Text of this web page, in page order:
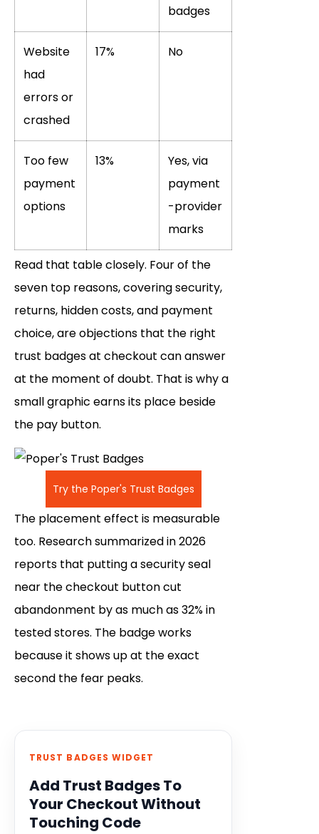
badges
Website
had
errors or
crashed
17% No
Too few
payment
options
13%
Yes, via
payment
-provider
marks
Read that table closely. Four of the
seven top reasons, covering security,
returns, hidden costs, and payment
choice, are objections that the right
trust badges at checkout can answer
at the moment of doubt. That is why a
small graphic earns its place beside
the pay button.
Try the Poper's Trust Badges
The placement effect is measurable
too. Research summarized in 2026
reports that putting a security seal
near the checkout button cut
abandonment by as much as 32% in
tested stores. The badge works
because it shows up at the exact
second the fear peaks.
TRUST BADGES WIDGET
Add Trust Badges To
Your Checkout Without
Touching Code